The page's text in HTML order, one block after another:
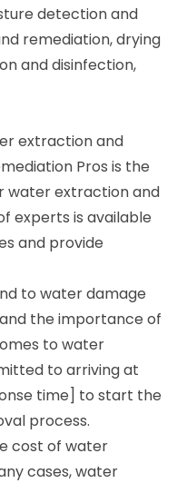
detection and
remediation, drying
and disinfection,
extraction and
Pros is the
water extraction and
experts is available
and provide
to water damage
the importance of
to water
to arriving at
time] to start the
process.
cost of water
cases, water